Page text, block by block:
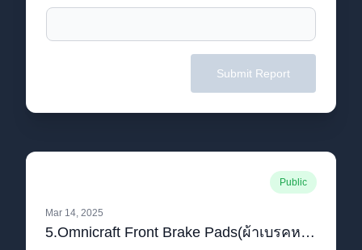
Submit Report
Public
Mar 14, 2025
5.Omnicraft Front Brake Pads(ผ้าเบรคหน้า) Price_watermark.pdf